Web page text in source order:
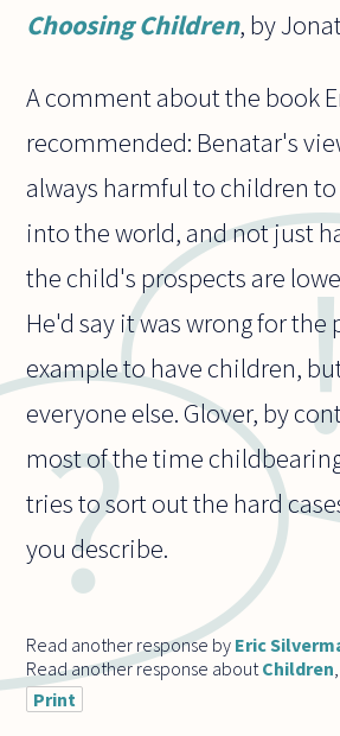
Choosing Children, by
A comment about the book
recommended: Benatar's
always harmful to children
into the world, and not just
the child's prospects are
He'd say it was wrong for the
example to have children,
everyone else. Glover, by
most of the time
tries to sort out the hard
you describe.
Read another response by Eric
Read another response aboutChildren,
Print